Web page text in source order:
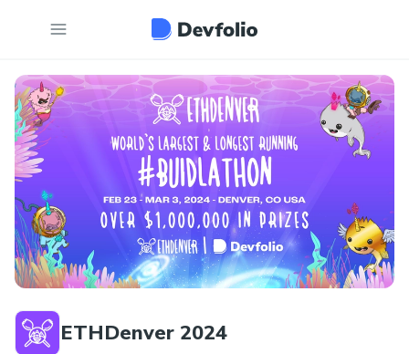
ETHDenver 2024